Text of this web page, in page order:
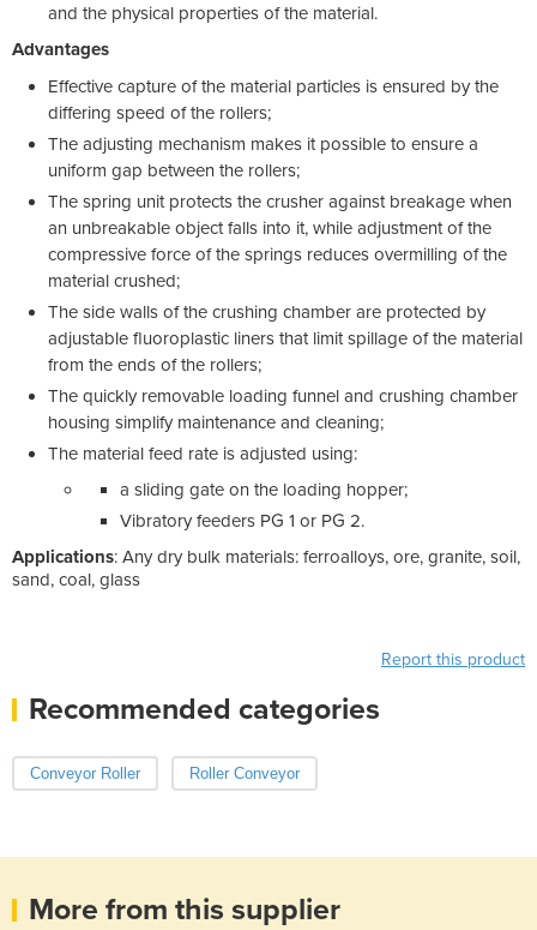
and the physical properties of the material.
Advantages
Effective capture of the material particles is ensured by the
differing speed of the rollers;
The adjusting mechanism makes it possible to ensure a
uniform gap between the rollers;
The spring unit protects the crusher against breakage when
an unbreakable object falls into it, while adjustment of the
compressive force of the springs reduces overmilling of the
material crushed;
The side walls of the crushing chamber are protected by
adjustable fluoroplastic liners that limit spillage of the material
from the ends of the rollers;
The quickly removable loading funnel and crushing chamber
housing simplify maintenance and cleaning;
The material feed rate is adjusted using:
a sliding gate on the loading hopper;
Vibratory feeders PG 1 or PG 2.
Applications: Any dry bulk materials: ferroalloys, ore, granite, soil,
sand, coal, glass
Report this product
Recommended categories
Conveyor Roller Roller Conveyor
More from this supplier